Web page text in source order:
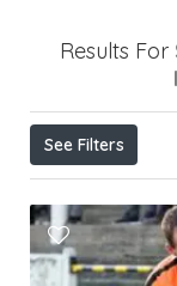
Results For
See Filters